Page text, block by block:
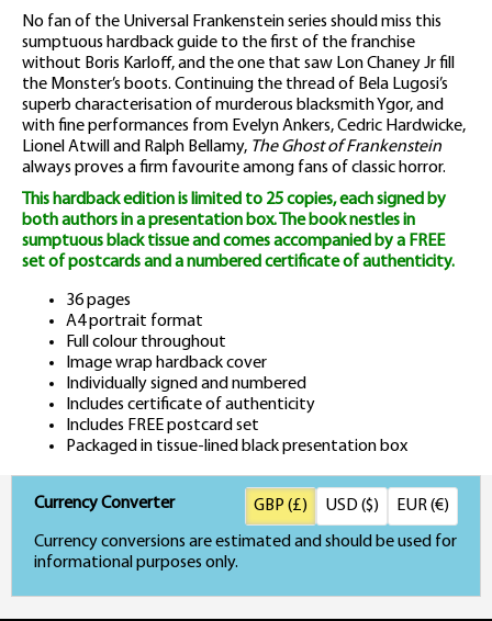
No fan of the Universal Frankenstein series should miss this
sumptuous hardback guide to the first of the franchise
without Boris Karloff, and the one that saw Lon Chaney Jr fill
the Monster’s boots. Continuing the thread of Bela Lugosi’s
superb characterisation of murderous blacksmith Ygor, and
with fine performances from Evelyn Ankers, Cedric Hardwicke,
Lionel Atwill and Ralph Bellamy, The Ghost of Frankenstein
always proves a firm favourite among fans of classic horror.
This hardback edition is limited to 25 copies, each signed by
both authors in a presentation box. The book nestles in
sumptuous black tissue and comes accompanied by a FREE
set of postcards and a numbered certificate of authenticity.
36 pages
A4 portrait format
Full colour throughout
Image wrap hardback cover
Individually signed and numbered
Includes certificate of authenticity
Includes FREE postcard set
Packaged in tissue-lined black presentation box
Currency Converter
Currency conversions are estimated and should be used for
informational purposes only.
GBP (£) USD ($) EUR (€)